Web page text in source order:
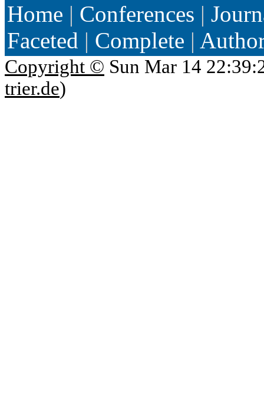
Home | Conferences |
Faceted | Complete |
Copyright © Sun Mar 14
trier.de)